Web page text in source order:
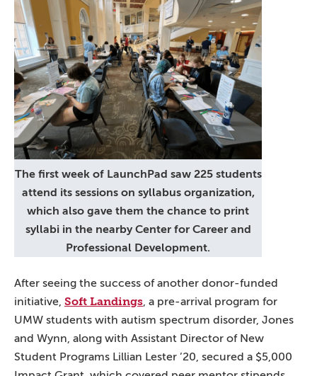
The first week of LaunchPad saw 225 students
attend its sessions on syllabus organization,
which also gave them the chance to print
syllabi in the nearby Center for Career and
Professional Development.
After seeing the success of another donor-funded
initiative, Soft Landings, a pre-arrival program for
UMW students with autism spectrum disorder, Jones
and Wynn, along with Assistant Director of New
Student Programs Lillian Lester ’20, secured a $5,000